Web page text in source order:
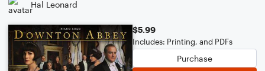
Hal Leonard
$5.99
Includes: Printing, and PDFs
Purchase